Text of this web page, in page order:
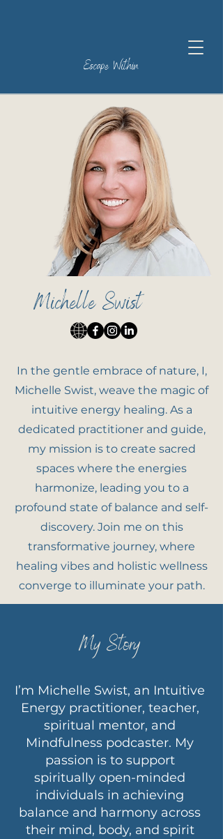
Escape Within
Michelle Swist
In the gentle embrace of nature, I,
Michelle Swist, weave the magic of
intuitive energy healing. As a
dedicated practitioner and guide,
my mission is to create sacred
spaces where the energies
harmonize, leading you to a
profound state of balance and self-
discovery. Join me on this
transformative journey, where
healing vibes and holistic wellness
converge to illuminate your path.
My Story
I’m Michelle Swist, an Intuitive
Energy practitioner, teacher,
spiritual mentor, and
Mindfulness podcaster. My
passion is to support
spiritually open-minded
individuals in achieving
balance and harmony across
their mind, body, and spirit